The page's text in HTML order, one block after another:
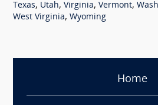
Texas, Utah, Virginia, Vermont,
West Virginia, Wyoming
Home